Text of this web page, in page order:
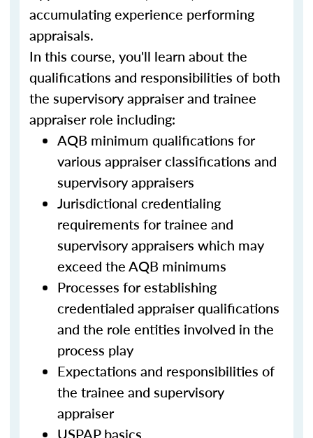
accumulating experience performing
appraisals.
In this course, you'll learn about the
qualifications and responsibilities of both
the supervisory appraiser and trainee
appraiser role including:
AQB minimum qualifications for
various appraiser classifications and
supervisory appraisers
Jurisdictional credentialing
requirements for trainee and
supervisory appraisers which may
exceed the AQB minimums
Processes for establishing
credentialed appraiser qualifications
and the role entities involved in the
process play
Expectations and responsibilities of
the trainee and supervisory
appraiser
USPAP basics